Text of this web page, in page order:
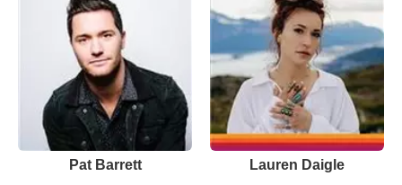
Pat Barrett Lauren Daigle